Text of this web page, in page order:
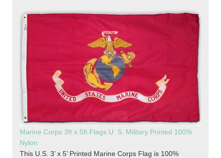
Marine Corps 3ft x 5ft Flags U. S. Military Printed 100%
Nylon
This U.S. 3’ x 5’ Printed Marine Corps Flag is 100%